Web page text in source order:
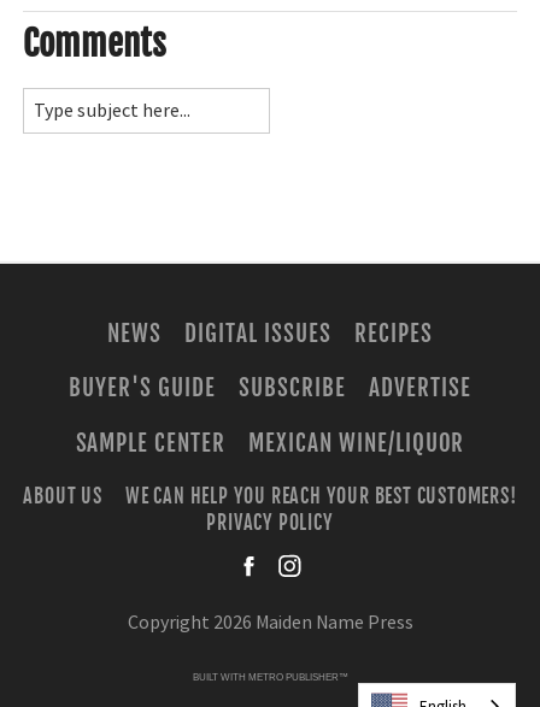
Comments
NEWS DIGITAL ISSUES
RECIPES
BUYER'S GUIDE
SUBSCRIBE
ADVERTISE
SAMPLE CENTER
MEXICAN WINE/LIQUOR
ABOUT US
WE CAN HELP YOU REACH YOUR BEST CUSTOMERS!
PRIVACY POLICY
Copyright 2026 Maiden Name Press
BUILT WITH METRO PUBLISHER™